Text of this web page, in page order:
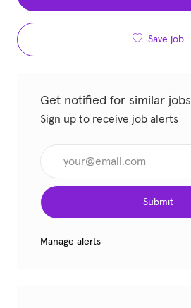
Save job
Get notified for similar jobs
Sign up to receive job alerts
Submit
Manage alerts